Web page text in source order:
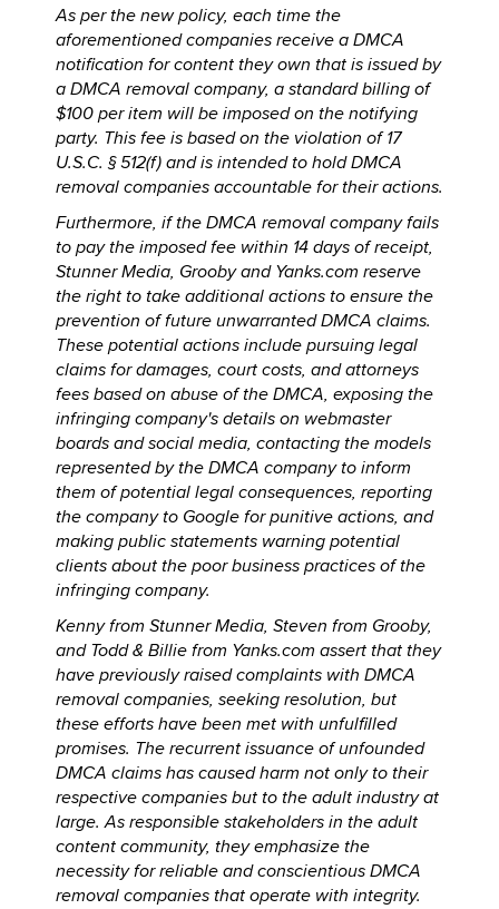
As per the new policy, each time the
aforementioned companies receive a DMCA
notification for content they own that is issued by
a DMCA removal company, a standard billing of
$100 per item will be imposed on the notifying
party. This fee is based on the violation of 17
U.S.C. § 512(f) and is intended to hold DMCA
removal companies accountable for their actions.
Furthermore, if the DMCA removal company fails
to pay the imposed fee within 14 days of receipt,
Stunner Media, Grooby and Yanks.com reserve
the right to take additional actions to ensure the
prevention of future unwarranted DMCA claims.
These potential actions include pursuing legal
claims for damages, court costs, and attorneys
fees based on abuse of the DMCA, exposing the
infringing company's details on webmaster
boards and social media, contacting the models
represented by the DMCA company to inform
them of potential legal consequences, reporting
the company to Google for punitive actions, and
making public statements warning potential
clients about the poor business practices of the
infringing company.
Kenny from Stunner Media, Steven from Grooby,
and Todd & Billie from Yanks.com assert that they
have previously raised complaints with DMCA
removal companies, seeking resolution, but
these efforts have been met with unfulfilled
promises. The recurrent issuance of unfounded
DMCA claims has caused harm not only to their
respective companies but to the adult industry at
large. As responsible stakeholders in the adult
content community, they emphasize the
necessity for reliable and conscientious DMCA
removal companies that operate with integrity.